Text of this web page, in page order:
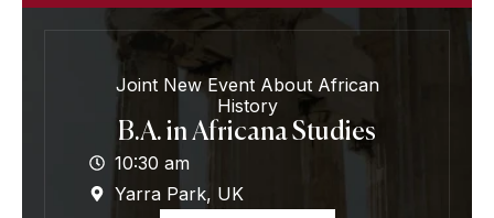
Joint New Event About African
History
B.A. in Africana Studies
10:30 am
Yarra Park, UK